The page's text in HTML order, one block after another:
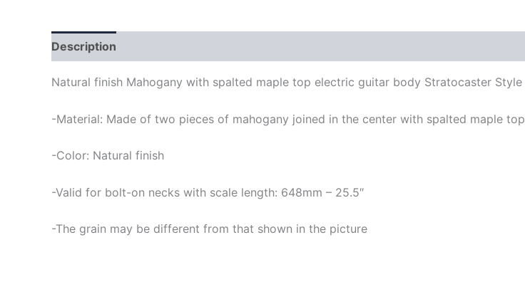
Description
Natural finish Mahogany with spalted maple top electric guitar body Stratocaster Style
-Material: Made of two pieces of mahogany joined in the center with spalted maple top
-Color: Natural finish
-Valid for bolt-on necks with scale length: 648mm – 25.5″
-The grain may be different from that shown in the picture